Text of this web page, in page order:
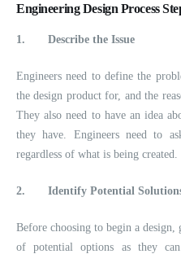
Engineering Design Process
1. Describe the Issue
Engineers need to define the
the design product for, and the
They also need to have an idea
they have. Engineers need to
regardless of what is being created.
2. Identify Potential
Before choosing to begin a design,
of potential options as they